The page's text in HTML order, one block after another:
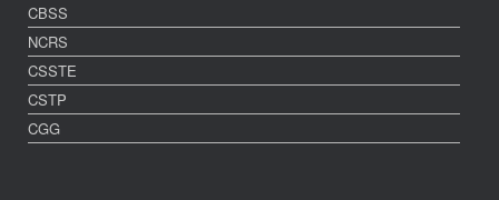
CBSS
NCRS
CSSTE
CSTP
CGG